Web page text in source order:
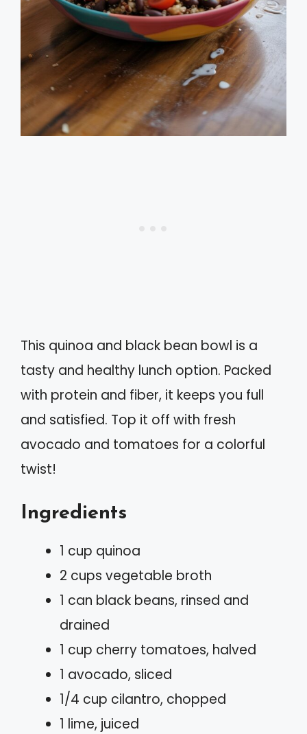
This quinoa and black bean bowl is a
tasty and healthy lunch option. Packed
with protein and fiber, it keeps you full
and satisfied. Top it off with fresh
avocado and tomatoes for a colorful
twist!
Ingredients
1 cup quinoa
2 cups vegetable broth
1 can black beans, rinsed and
drained
1 cup cherry tomatoes, halved
1 avocado, sliced
1/4 cup cilantro, chopped
1 lime, juiced